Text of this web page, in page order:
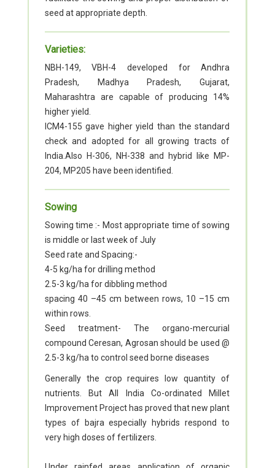
seed at appropriate depth.
Varieties:
NBH-149, VBH-4 developed for Andhra
Pradesh, Madhya Pradesh, Gujarat,
Maharashtra are capable of producing 14%
higher yield.
ICM4-155 gave higher yield than the standard
check and adopted for all growing tracts of
India.Also H-306, NH-338 and hybrid like MP-
204, MP205 have been identified.
Sowing
Sowing time :- Most appropriate time of sowing
is middle or last week of July
Seed rate and Spacing:-
4-5 kg/ha for drilling method
2.5-3 kg/ha for dibbling method
spacing 40 –45 cm between rows, 10 –15 cm
within rows.
Seed treatment- The organo-mercurial
compound Ceresan, Agrosan should be used @
2.5-3 kg/ha to control seed borne diseases
Generally the crop requires low quantity of
nutrients. But All India Co-ordinated Millet
Improvement Project has proved that new plant
types of bajra especially hybrids respond to
very high doses of fertilizers.